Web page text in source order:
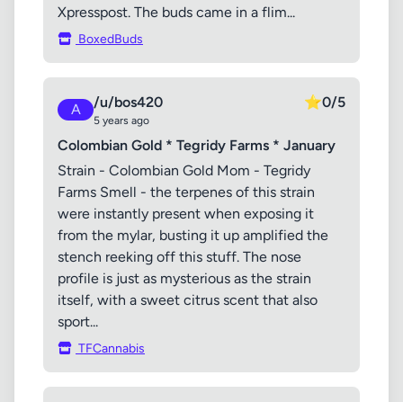
Xpresspost. The buds came in a flim...
BoxedBuds
A /u/bos420
5 years ago
⭐0/5
Colombian Gold * Tegridy Farms * January
Strain - Colombian Gold Mom - Tegridy
Farms Smell - the terpenes of this strain
were instantly present when exposing it
from the mylar, busting it up amplified the
stench reeking off this stuff. The nose
profile is just as mysterious as the strain
itself, with a sweet citrus scent that also
sport...
TFCannabis